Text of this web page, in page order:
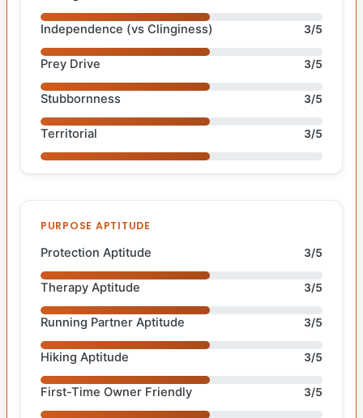
Independence (vs Clinginess) 3/5
Prey Drive 3/5
Stubbornness 3/5
Territorial 3/5
PURPOSE APTITUDE
Protection Aptitude 3/5
Therapy Aptitude 3/5
Running Partner Aptitude 3/5
Hiking Aptitude 3/5
First-Time Owner Friendly 3/5